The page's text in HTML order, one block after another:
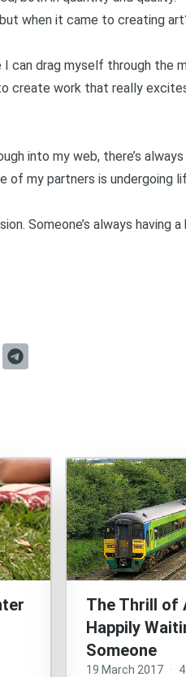
when it came to creating
I can drag myself through the
create work that really
into my web, there’s
of my partners is undergoing
Someone’s always having a
The Thrill of
Happily
Someone
19 March 2017 ·